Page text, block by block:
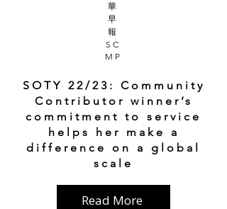
華
早
報
SC
MP
SOTY 22/23: Community
Contributor winner’s
commitment to service
helps her make a
difference on a global
scale
Read More